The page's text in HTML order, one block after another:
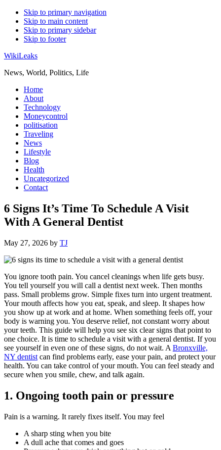
Skip to primary navigation
Skip to main content
Skip to primary sidebar
Skip to footer
WikiLeaks
News, World, Politics, Life
Home
About
Technology
Moneycontrol
politisation
Traveling
News
Lifestyle
Blog
Health
Uncategorized
Contact
6 Signs It’s Time To Schedule A Visit
With A General Dentist
May 27, 2026 by TJ
You ignore tooth pain. You cancel cleanings when life gets busy.
You tell yourself you will call a dentist next week. Then months
pass. Small problems grow. Simple fixes turn into urgent treatment.
Your mouth affects how you eat, speak, and sleep. It shapes how
you show up at work and at home. When something feels off, your
body is warning you. You deserve relief, not constant worry about
your teeth. This guide will help you see six clear signs that point to
one choice. It is time to schedule a visit with a general dentist. If you
see yourself in even one of these signs, do not wait. A Bronxville,
NY dentist can find problems early, ease your pain, and protect your
health. You can take control of your mouth. You can feel steady and
secure when you smile, chew, and talk again.
1. Ongoing tooth pain or pressure
Pain is a warning. It rarely fixes itself. You may feel
A sharp sting when you bite
A dull ache that comes and goes